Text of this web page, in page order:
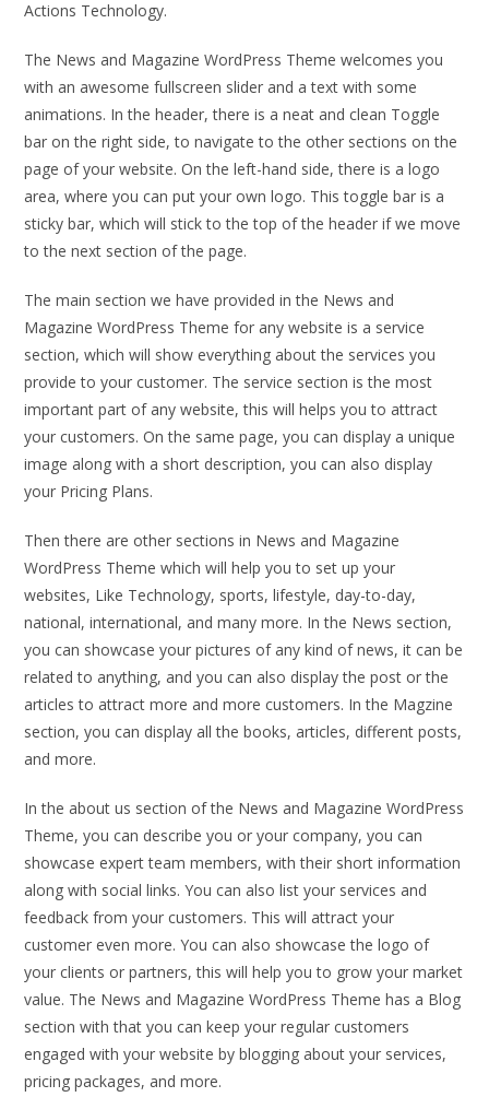
Actions Technology.
The News and Magazine WordPress Theme welcomes you
with an awesome fullscreen slider and a text with some
animations. In the header, there is a neat and clean Toggle
bar on the right side, to navigate to the other sections on the
page of your website. On the left-hand side, there is a logo
area, where you can put your own logo. This toggle bar is a
sticky bar, which will stick to the top of the header if we move
to the next section of the page.
The main section we have provided in the News and
Magazine WordPress Theme for any website is a service
section, which will show everything about the services you
provide to your customer. The service section is the most
important part of any website, this will helps you to attract
your customers. On the same page, you can display a unique
image along with a short description, you can also display
your Pricing Plans.
Then there are other sections in News and Magazine
WordPress Theme which will help you to set up your
websites, Like Technology, sports, lifestyle, day-to-day,
national, international, and many more. In the News section,
you can showcase your pictures of any kind of news, it can be
related to anything, and you can also display the post or the
articles to attract more and more customers. In the Magzine
section, you can display all the books, articles, different posts,
and more.
In the about us section of the News and Magazine WordPress
Theme, you can describe you or your company, you can
showcase expert team members, with their short information
along with social links. You can also list your services and
feedback from your customers. This will attract your
customer even more. You can also showcase the logo of
your clients or partners, this will help you to grow your market
value. The News and Magazine WordPress Theme has a Blog
section with that you can keep your regular customers
engaged with your website by blogging about your services,
pricing packages, and more.